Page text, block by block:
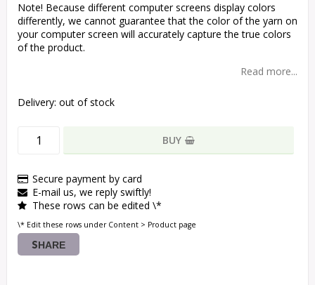
Note! Because different computer screens display colors
differently, we cannot guarantee that the color of the yarn on
your computer screen will accurately capture the true colors
of the product.
Read more...
Delivery: out of stock
BUY
Secure payment by card
E-mail us, we reply swiftly!
These rows can be edited \*
\* Edit these rows under Content > Product page
SHARE